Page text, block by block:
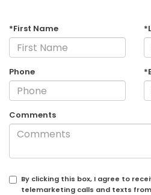
*First Name
Phone
Comments
By clicking this box, I agree to
telemarketing calls and texts